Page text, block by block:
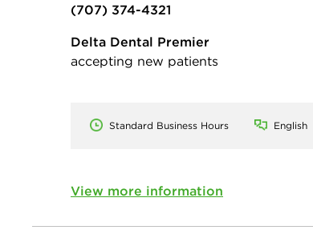
(707) 374-4321
Delta Dental Premier
accepting new patients
Standard Business Hours English
View more information